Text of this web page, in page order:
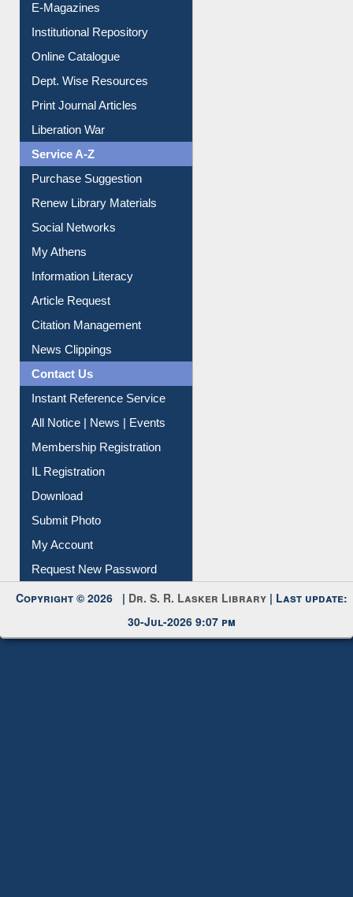
E-Magazines
Institutional Repository
Online Catalogue
Dept. Wise Resources
Print Journal Articles
Liberation War
Service A-Z
Purchase Suggestion
Renew Library Materials
Social Networks
My Athens
Information Literacy
Article Request
Citation Management
News Clippings
Contact Us
Instant Reference Service
All Notice | News | Events
Membership Registration
IL Registration
Download
Submit Photo
My Account
Request New Password
Copyright © 2026 | Dr. S. R. Lasker Library | Last update:
30-Jul-2026 9:07 pm